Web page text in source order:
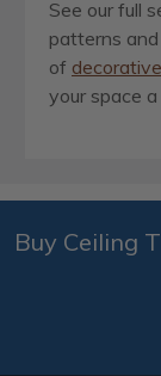
See our full
patterns
of
your space
Buy Ceiling